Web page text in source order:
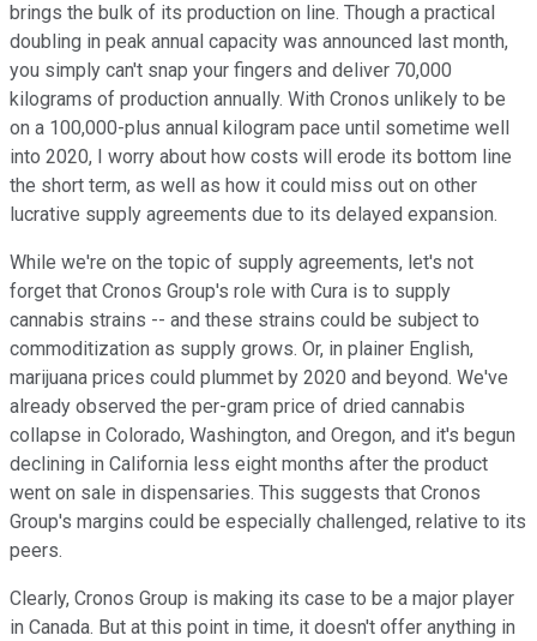
brings the bulk of its production on line. Though a practical
doubling in peak annual capacity was announced last month,
you simply can't snap your fingers and deliver 70,000
kilograms of production annually. With Cronos unlikely to be
on a 100,000-plus annual kilogram pace until sometime well
into 2020, I worry about how costs will erode its bottom line
the short term, as well as how it could miss out on other
lucrative supply agreements due to its delayed expansion.
While we're on the topic of supply agreements, let's not
forget that Cronos Group's role with Cura is to supply
cannabis strains -- and these strains could be subject to
commoditization as supply grows. Or, in plainer English,
marijuana prices could plummet by 2020 and beyond. We've
already observed the per-gram price of dried cannabis
collapse in Colorado, Washington, and Oregon, and it's begun
declining in California less eight months after the product
went on sale in dispensaries. This suggests that Cronos
Group's margins could be especially challenged, relative to its
peers.
Clearly, Cronos Group is making its case to be a major player
in Canada. But at this point in time, it doesn't offer anything in